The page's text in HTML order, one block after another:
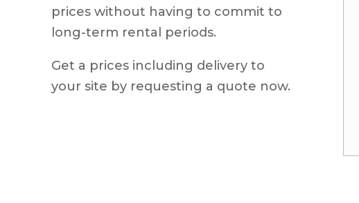
long-term rental periods.
your site by requesting a quote now.